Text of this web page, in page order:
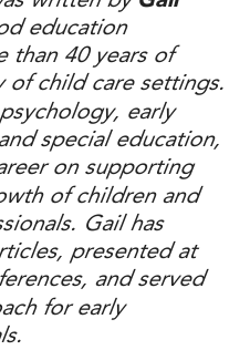
education
than 40 years of
of child care settings.
early
special education,
on supporting
of children and
Gail has
presented at
and served
for early